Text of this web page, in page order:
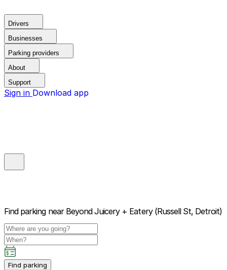
Drivers
Businesses
Parking providers
About
Support
Sign in Download app
Find parking near Beyond Juicery + Eatery (Russell St, Detroit)
Find parking